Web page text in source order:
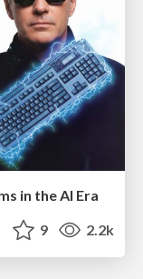
in the AI Era
9 2.2k